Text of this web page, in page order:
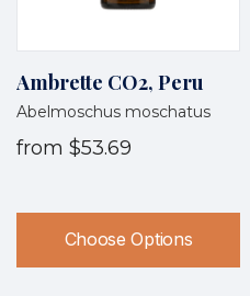
Ambrette CO2, Peru
Abelmoschus moschatus
from $53.69
Choose Options